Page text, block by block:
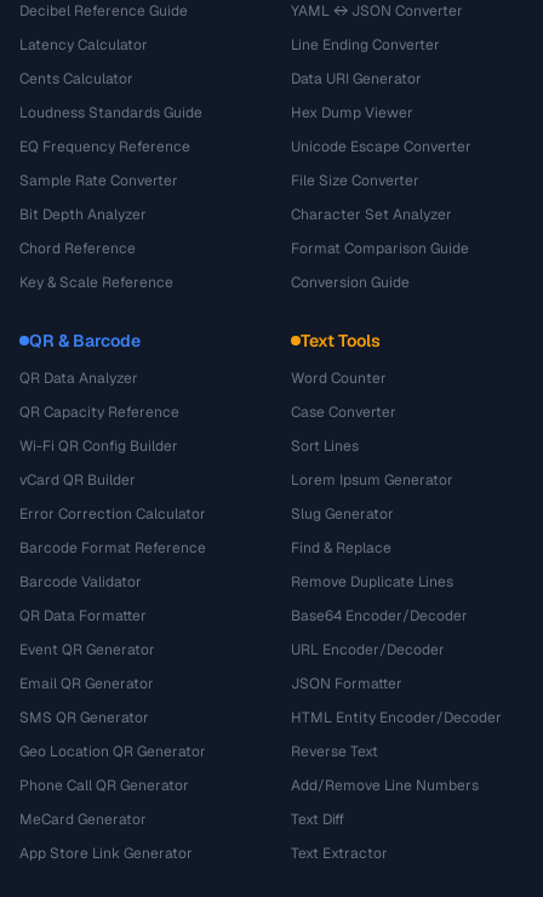
Decibel Reference Guide
Latency Calculator
Cents Calculator
Loudness Standards Guide
EQ Frequency Reference
Sample Rate Converter
Bit Depth Analyzer
Chord Reference
Key & Scale Reference
YAML ↔ JSON Converter
Line Ending Converter
Data URI Generator
Hex Dump Viewer
Unicode Escape Converter
File Size Converter
Character Set Analyzer
Format Comparison Guide
Conversion Guide
QR & Barcode
QR Data Analyzer
QR Capacity Reference
Wi-Fi QR Config Builder
vCard QR Builder
Error Correction Calculator
Barcode Format Reference
Barcode Validator
QR Data Formatter
Event QR Generator
Email QR Generator
SMS QR Generator
Geo Location QR Generator
Phone Call QR Generator
MeCard Generator
App Store Link Generator
Text Tools
Word Counter
Case Converter
Sort Lines
Lorem Ipsum Generator
Slug Generator
Find & Replace
Remove Duplicate Lines
Base64 Encoder/Decoder
URL Encoder/Decoder
JSON Formatter
HTML Entity Encoder/Decoder
Reverse Text
Add/Remove Line Numbers
Text Diff
Text Extractor